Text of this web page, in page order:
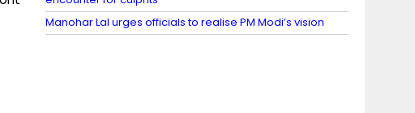
Manohar Lal urges officials to realise PM Modi’s vision